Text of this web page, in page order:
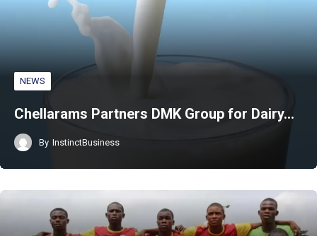
NEWS
Chellarams Partners DMK Group for Dairy…
By InstinctBusiness